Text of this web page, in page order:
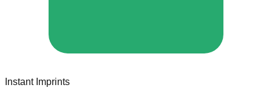
Instant Imprints